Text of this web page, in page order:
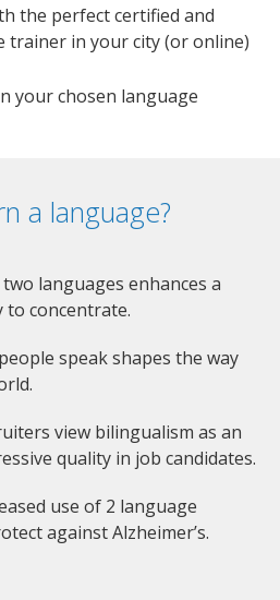
the perfect certified and
trainer in your city (or online)
your chosen language
a language?
languages enhances a
to concentrate.
speak shapes the way
view bilingualism as an
quality in job candidates.
use of 2 language
against Alzheimer’s.